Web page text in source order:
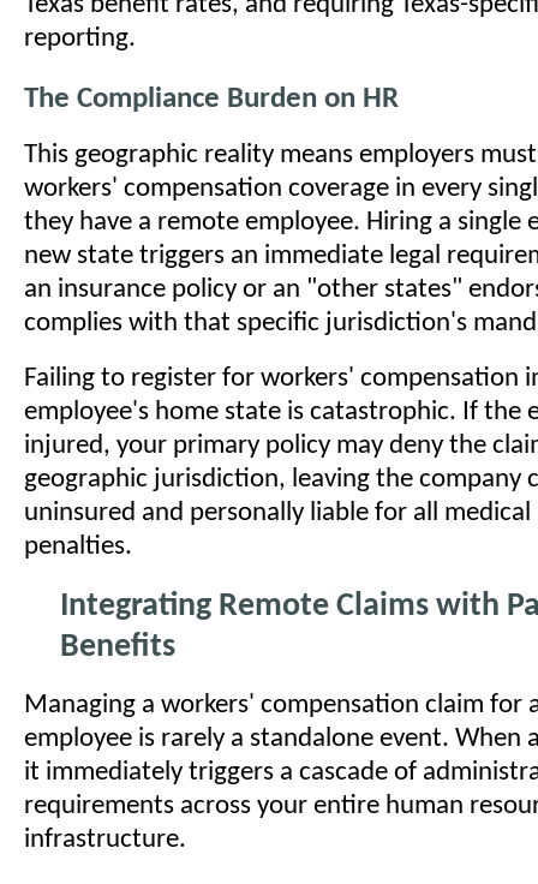
Texas benefit rates, and requiring Texas-
reporting.
The Compliance Burden on HR
This geographic reality means employers
workers' compensation coverage in every
they have a remote employee. Hiring a single
new state triggers an immediate legal
an insurance policy or an "other states"
complies with that specific jurisdiction's
Failing to register for workers' compensation
employee's home state is catastrophic. If the
injured, your primary policy may deny the
geographic jurisdiction, leaving the company
uninsured and personally liable for all
penalties.
Integrating Remote Claims with
Benefits
Managing a workers' compensation claim for
employee is rarely a standalone event. When
it immediately triggers a cascade of
requirements across your entire human
infrastructure.